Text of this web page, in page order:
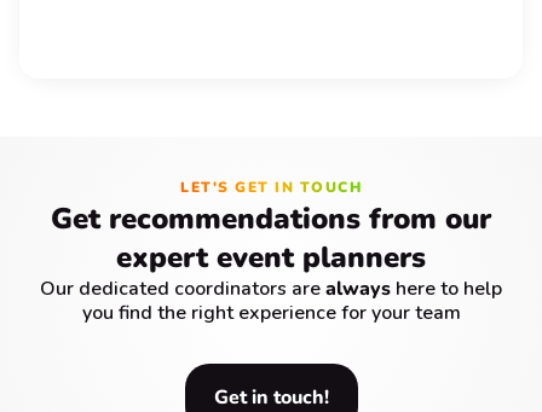
LET'S GET IN TOUCH
Get recommendations from our
expert event planners
Our dedicated coordinators arealways here to help
you find the right experience for your team
Get in touch!